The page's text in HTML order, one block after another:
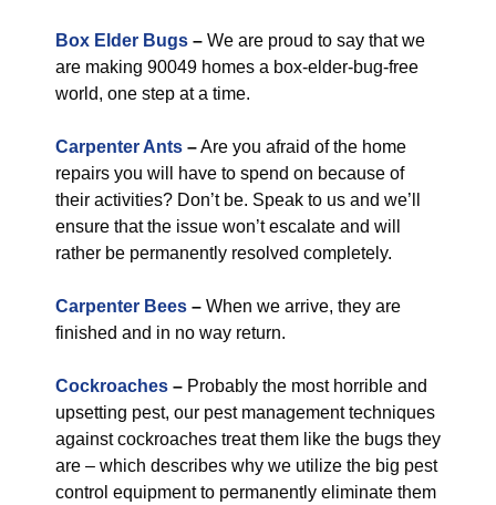
Box Elder Bugs – We are proud to say that we
are making 90049 homes a box-elder-bug-free
world, one step at a time.
Carpenter Ants –Are you afraid of the home
repairs you will have to spend on because of
their activities? Don’t be. Speak to us and we’ll
ensure that the issue won’t escalate and will
rather be permanently resolved completely.
Carpenter Bees – When we arrive, they are
finished and in no way return.
Cockroaches – Probably the most horrible and
upsetting pest, our pest management techniques
against cockroaches treat them like the bugs they
are – which describes why we utilize the big pest
control equipment to permanently eliminate them